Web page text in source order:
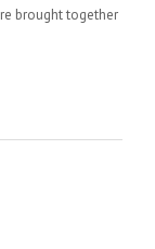
brought together